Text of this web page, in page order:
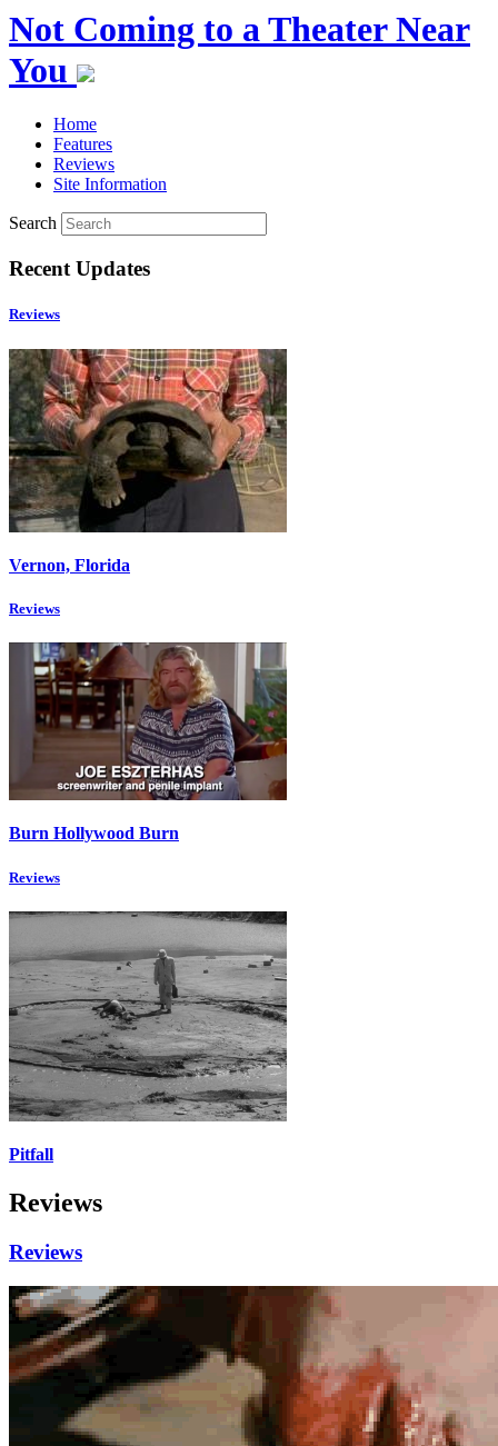
Not Coming to a Theater Near
You
Home
Features
Reviews
Site Information
Search
Recent Updates
Reviews
Vernon, Florida
Reviews
Burn Hollywood Burn
Reviews
Pitfall
Reviews
Reviews